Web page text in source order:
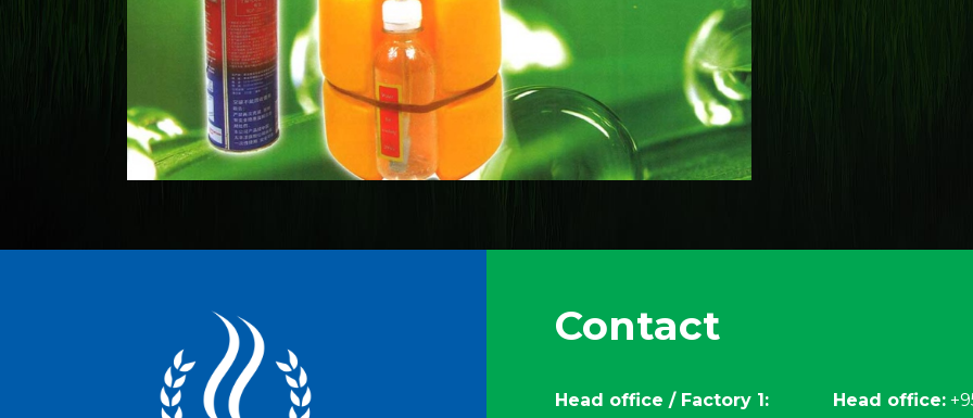
Contact
Head office / Factory 1:
Head office: